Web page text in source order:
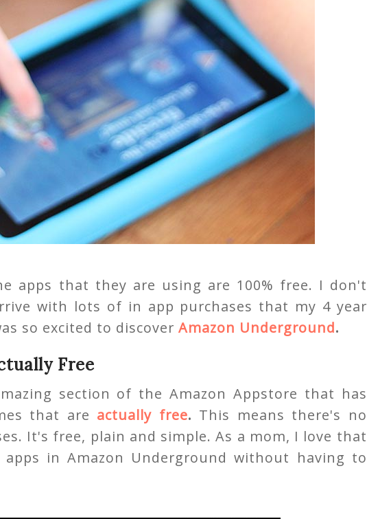
apps that they are using are 100% free. I don't
with lots of in app purchases that my 4 year
so excited to discoverAmazon Underground.
Free
section of the Amazon Appstore that has
that are actually free. This means there's no
It's free, plain and simple. As a mom, I love that
in Amazon Underground without having to